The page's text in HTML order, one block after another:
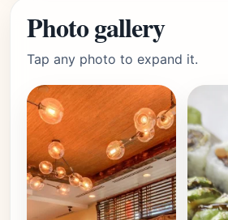
Photo gallery
Tap any photo to expand it.